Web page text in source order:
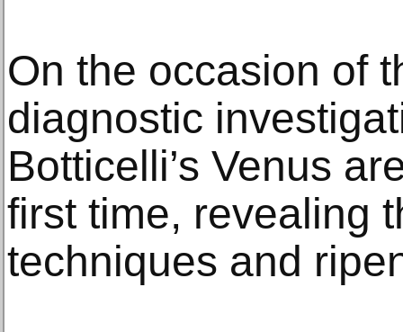
On the occasion of
diagnostic
Botticelli’s Venus
first time, revealing
techniques and